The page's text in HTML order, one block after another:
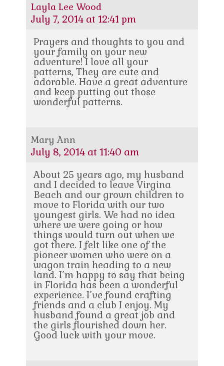
Layla Lee Wood
July 7, 2014 at 12:41 pm
Prayers and thoughts to you and
your family on your new
adventure! I love all your
patterns, They are cute and
adorable. Have a great adventure
and keep putting out those
wonderful patterns.
Mary Ann
July 8, 2014 at 11:40 am
About 25 years ago, my husband
and I decided to leave Virgina
Beach and our grown children to
move to Florida with our two
youngest girls. We had no idea
where we were going or how
things would turn out when we
got there. I felt like one of the
pioneer women who were on a
wagon train heading to a new
land. I’m happy to say that being
in Florida has been a wonderful
experience. I’ve found crafting
friends and a club I enjoy. My
husband found a great job and
the girls flourished down her.
Good luck with your move.